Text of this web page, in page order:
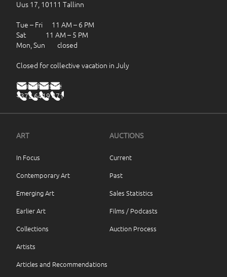
Uus 17, 10111 Tallinn
Tue – Fri 11 AM – 6 PM
Sat 11 AM – 5 PM
Mon, Sun closed
Closed for collective vacation in July
haus@haus.ee
+372 6419 471
ART
In Focus
Contemporary Art
Emerging Art
Earlier Art
Collections
Artists
Articles and Recommendations
AUCTIONS
Current
Past
Sales Statistics
Films / Podcasts
Auction Process